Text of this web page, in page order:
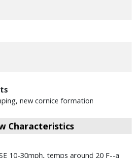
new cornice formation
Characteristics
10-30mph, temps around 20 F--a